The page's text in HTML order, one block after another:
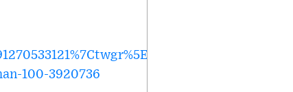
100-3920736